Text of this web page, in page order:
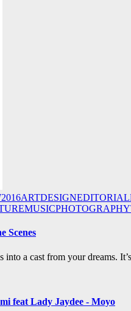
ARTDESIGNEDITORIAL
MUSICPHOTOGRAPHY
Scenes
into a cast from your dreams.
feat Lady Jaydee - Moyo